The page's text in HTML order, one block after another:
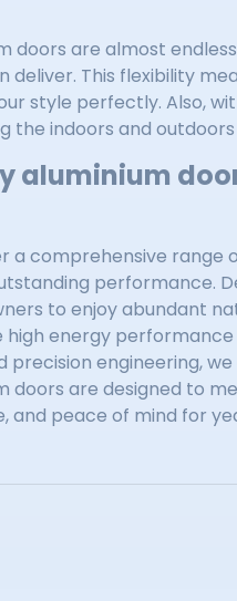
doors are almost
deliver. This flexibility
style perfectly. Also,
the indoors and
aluminium
a comprehensive range
performance.
to enjoy abundant
energy performance
engineering,
doors are designed to
and peace of mind for